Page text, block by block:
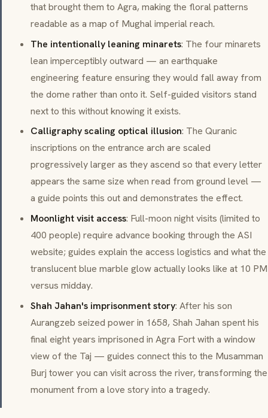
that brought them to Agra, making the floral patterns
readable as a map of Mughal imperial reach.
The intentionally leaning minarets: The four minarets
lean imperceptibly outward — an earthquake
engineering feature ensuring they would fall away from
the dome rather than onto it. Self-guided visitors stand
next to this without knowing it exists.
Calligraphy scaling optical illusion: The Quranic
inscriptions on the entrance arch are scaled
progressively larger as they ascend so that every letter
appears the same size when read from ground level —
a guide points this out and demonstrates the effect.
Moonlight visit access: Full-moon night visits (limited to
400 people) require advance booking through the ASI
website; guides explain the access logistics and what the
translucent blue marble glow actually looks like at 10 PM
versus midday.
Shah Jahan's imprisonment story: After his son
Aurangzeb seized power in 1658, Shah Jahan spent his
final eight years imprisoned in Agra Fort with a window
view of the Taj — guides connect this to the Musamman
Burj tower you can visit across the river, transforming the
monument from a love story into a tragedy.